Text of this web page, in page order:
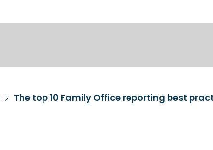
The top 10 Family Office reporting best